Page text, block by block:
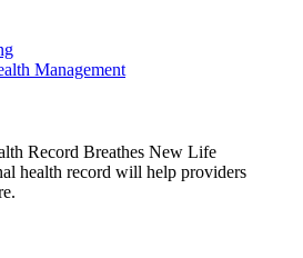
Management
Record Breathes New Life
health record will help providers